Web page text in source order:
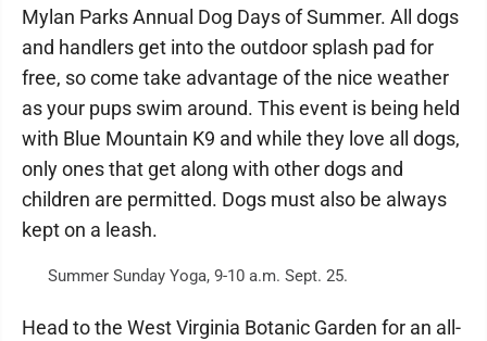
Mylan Parks Annual Dog Days of Summer. All dogs
and handlers get into the outdoor splash pad for
free, so come take advantage of the nice weather
as your pups swim around. This event is being held
with Blue Mountain K9 and while they love all dogs,
only ones that get along with other dogs and
children are permitted. Dogs must also be always
kept on a leash.
Summer Sunday Yoga, 9-10 a.m. Sept. 25.
Head to the West Virginia Botanic Garden for an all-